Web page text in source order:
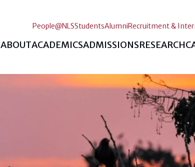
ABOUTACADEMICSADMISSIONSRESEARCH
People@NLSStudentsAlumniRecruitment &